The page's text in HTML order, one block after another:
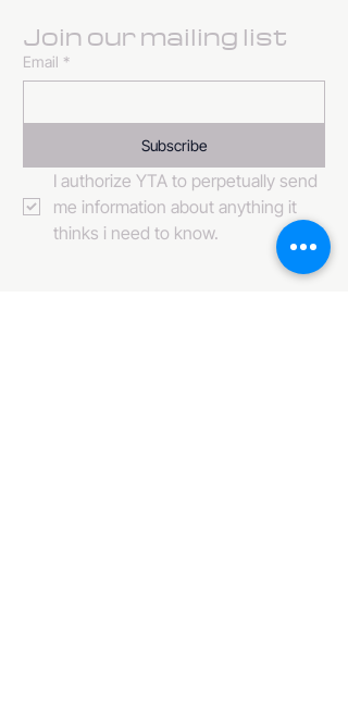
Join our mailing list
Email *
Subscribe
I authorize YTA to perpetually send
me information about anything it